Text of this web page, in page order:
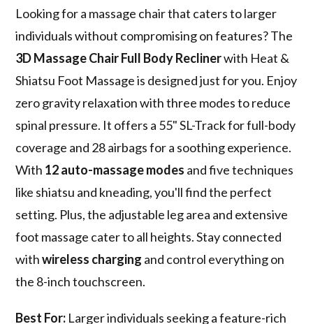
Looking for a massage chair that caters to larger
individuals without compromising on features? The
3D Massage ChairFull Body Reclinerwith Heat &
Shiatsu Foot Massage is designed just for you. Enjoy
zero gravity relaxation with three modes to reduce
spinal pressure. It offers a 55" SL-Track for full-body
coverage and 28 airbags for a soothing experience.
With 12 auto-massage modes and five techniques
like shiatsu and kneading, you'll find the perfect
setting. Plus, the adjustable leg area and extensive
foot massage cater to all heights. Stay connected
withwireless charging and control everything on
the 8-inch touchscreen.
Best For: Larger individuals seeking a feature-rich